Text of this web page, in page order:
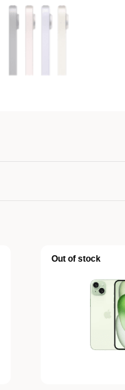
Out of stock